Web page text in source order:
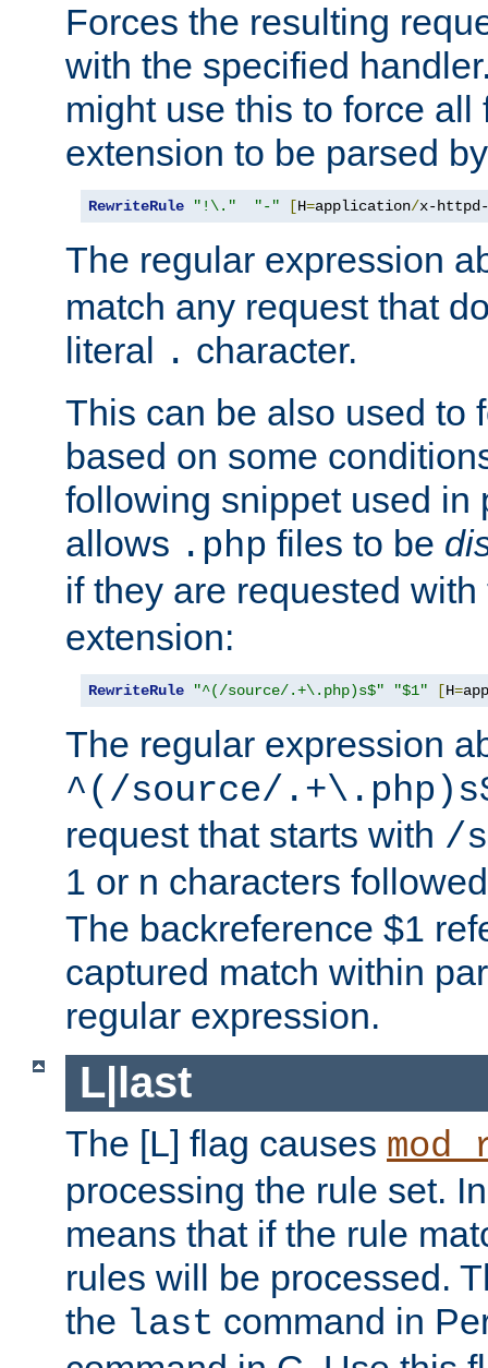
Forces the resulting
with the specified
might use this to force
extension to be parsed
RewriteRule "!\." "-" [H=application/x-httpd-
The regular expression
match any request that
literal
. character.
This can be also used to
based on some
following snippet used in
allows .php files to be
if they are requested
extension:
RewriteRule "^(/source/.+\.php)s$" "$1" [H=
The regular expression
^(/source/
request that starts with /
1 or n characters
The backreference $1
captured match within
regular expression.
L|last
The [L] flag causes
processing the rule set.
means that if the rule
rules will be processed.
the last command in